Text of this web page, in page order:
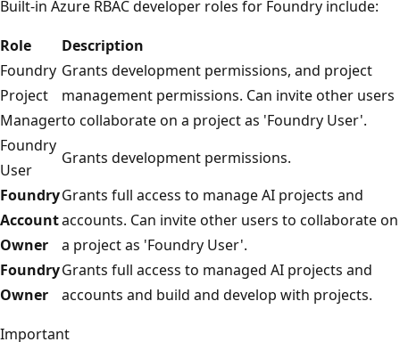
Built-in Azure RBAC developer roles for Foundry include:
Role
Description
Foundry
Project
Manager
Grants development permissions, and project
management permissions. Can invite other users
to collaborate on a project as 'Foundry User'.
Foundry
User
Grants development permissions.
Foundry
Account
Owner
Grants full access to manage AI projects and
accounts. Can invite other users to collaborate on
a project as 'Foundry User'.
Foundry
Owner
Grants full access to managed AI projects and
accounts and build and develop with projects.
Important